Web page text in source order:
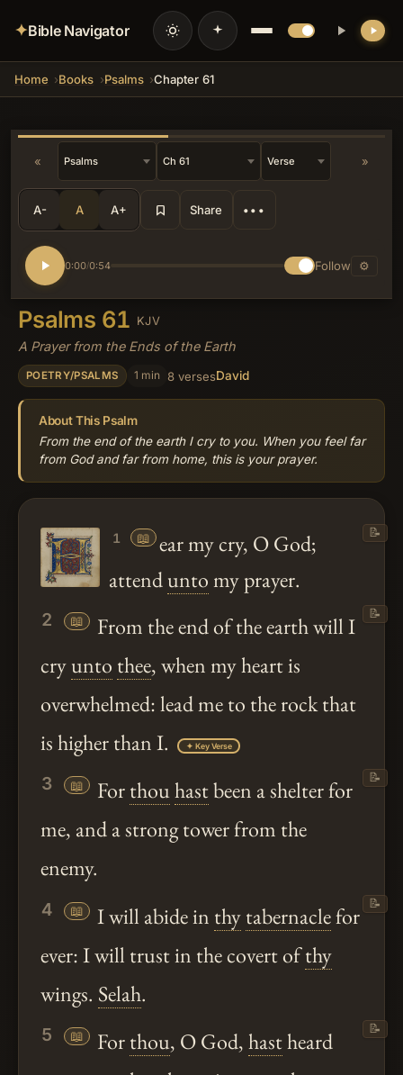
✦Bible Navigator
Home Books Psalms Chapter 61
« »
A- A A+ Share •••
0:00/0:54 Follow ⚙
Psalms 61 KJV
A Prayer from the Ends of the Earth
POETRY/PSALMS 1 min 8 versesDavid
About This Psalm
From the end of the earth I cry to you. When you feel far
from God and far from home, this is your prayer.
1 📖 ear my cry, O God;
attenduntomy prayer.
📝
2 📖
From the end of the earth will I
cryunto thee, when my heart is
overwhelmed: lead me to the rock that
is higher than I.
📝
✦ Key Verse
3 📖 Forthouhastbeen a shelter for
me, and a strong tower from the
enemy.
📝
4 📖 I will abide in thy tabernaclefor
ever: I will trust in the covert ofthy
wings. Selah.
📝
5 📖 Forthou, O God,hastheard
📝
heritage of those that fear thy name'
subtly invokes the land-promise
language of Deuteronomy, recasting
national inheritance as an individual
exiled at earth's edge.